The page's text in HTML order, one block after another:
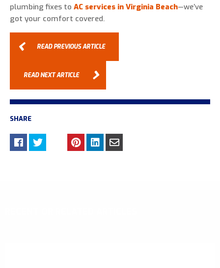
plumbing fixes to AC services in Virginia Beach—we’ve
got your comfort covered.
READ PREVIOUS ARTICLE
READ NEXT ARTICLE
SHARE